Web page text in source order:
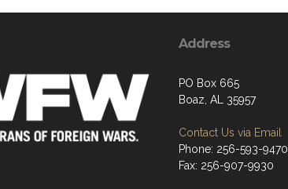
Address
PO Box 665
Boaz, AL 35957
Contact Us via Email
Phone: 256-593-9470
Fax: 256-907-9930